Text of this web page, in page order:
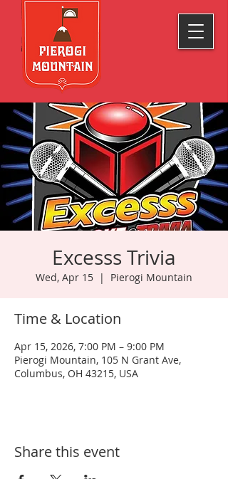
Excesss Trivia
Wed, Apr 15
  |
Pierogi Mountain
Time & Location
Apr 15, 2026, 7:00 PM – 9:00 PM
Pierogi Mountain, 105 N Grant Ave,
Columbus, OH 43215, USA
Share this event